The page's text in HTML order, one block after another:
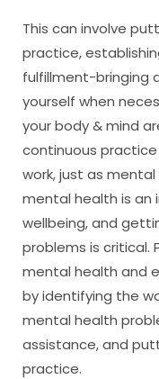
This can involve
practice,
fulfillment-bringing
yourself when
your body & mind
continuous
work, just as
mental health is
wellbeing, and
problems is critical.
mental health and
by identifying the
mental health
assistance, and
practice.